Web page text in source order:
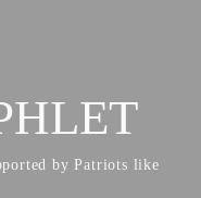
by Patriots like